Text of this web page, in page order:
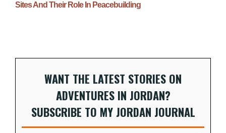
Sites And Their Role In Peacebuilding
WANT THE LATEST STORIES ON
ADVENTURES IN JORDAN?
SUBSCRIBE TO MY JORDAN JOURNAL